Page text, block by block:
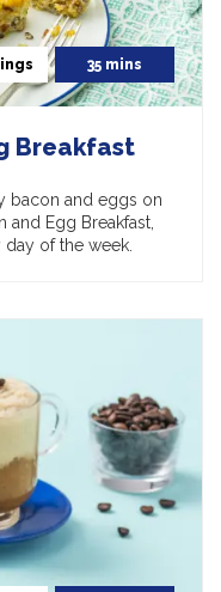
35 mins
Breakfast
bacon and eggs on
and Egg Breakfast,
of the week.